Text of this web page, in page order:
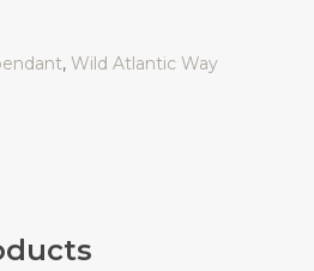
, Wild Atlantic Way